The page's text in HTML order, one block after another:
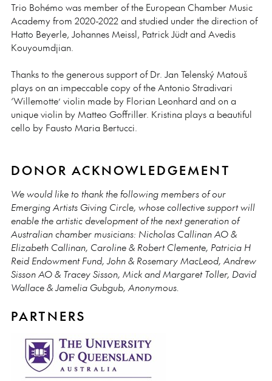
Trio Bohémo was member of the European Chamber Music
Academy from 2020-2022 and studied under the direction of
Hatto Beyerle, Johannes Meissl, Patrick Jüdt and Avedis
Kouyoumdjian.
Thanks to the generous support of Dr. Jan Telenský Matouš
plays on an impeccable copy of the Antonio Stradivari
‘Willemotte’ violin made by Florian Leonhard and on a
unique violin by Matteo Goffriller. Kristina plays a beautiful
cello by Fausto Maria Bertucci.
DONOR ACKNOWLEDGEMENT
We would like to thank the following members of our
Emerging Artists Giving Circle, whose collective support will
enable the artistic development of the next generation of
Australian chamber musicians: Nicholas Callinan AO &
Elizabeth Callinan, Caroline & Robert Clemente, Patricia H
Reid Endowment Fund, John & Rosemary MacLeod, Andrew
Sisson AO & Tracey Sisson, Mick and Margaret Toller, David
Wallace & Jamelia Gubgub, Anonymous.
PARTNERS